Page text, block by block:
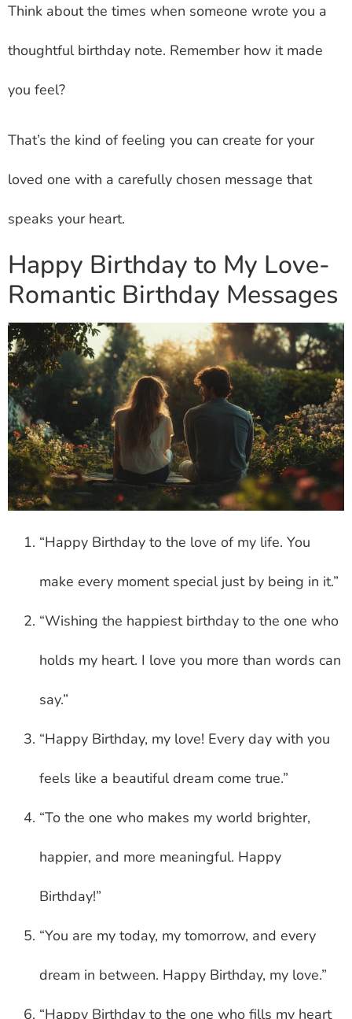
Think about the times when someone wrote you a
thoughtful birthday note. Remember how it made
you feel?
That’s the kind of feeling you can create for your
loved one with a carefully chosen message that
speaks your heart.
Happy Birthday to My Love-
Romantic Birthday Messages
“Happy Birthday to the love of my life. You
make every moment special just by being in it.”
“Wishing the happiest birthday to the one who
holds my heart. I love you more than words can
say.”
“Happy Birthday, my love! Every day with you
feels like a beautiful dream come true.”
“To the one who makes my world brighter,
happier, and more meaningful. Happy
Birthday!”
“You are my today, my tomorrow, and every
dream in between. Happy Birthday, my love.”
“Happy Birthday to the one who fills my heart